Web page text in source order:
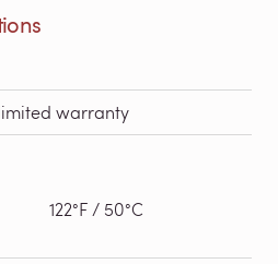
warranty
122°F / 50°C